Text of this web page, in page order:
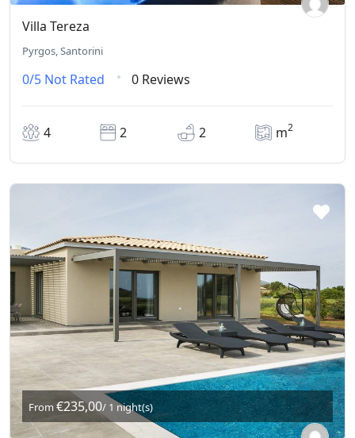
Villa Tereza
Pyrgos, Santorini
0/5 Not Rated 0 Reviews
4 2 2 m2
From €235,00/ 1 night(s)